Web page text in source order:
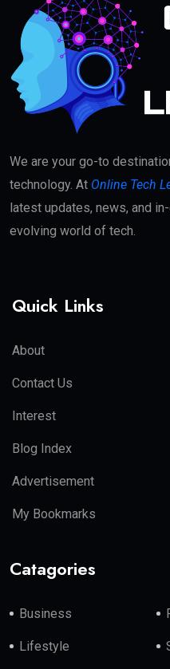
We are your go-to
technology. At Online Tech
latest updates, news, and
evolving world of tech.
Quick Links
About
Contact Us
Interest
Blog Index
Advertisement
My Bookmarks
Catagories
Business
Lifestyle